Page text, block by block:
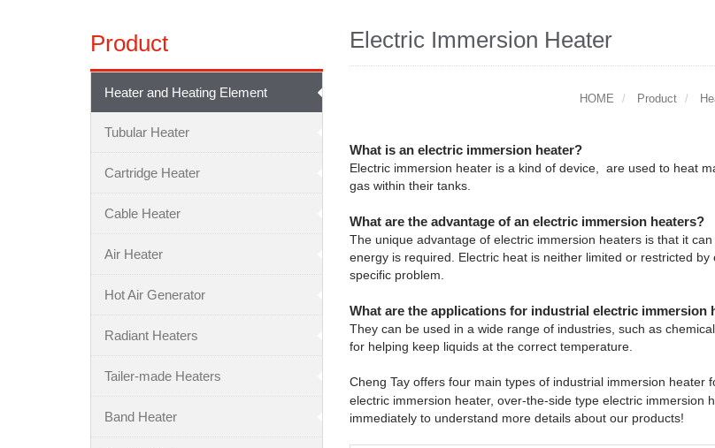
Product
Heater and Heating Element
Tubular Heater
Cartridge Heater
Cable Heater
Air Heater
Hot Air Generator
Radiant Heaters
Tailer-made Heaters
Band Heater
Electric Immersion Heater
HOME Product
What is an electric immersion heater?
Electric immersion heater is a kind of device, are used to heat
gas within their tanks.
What are the advantage of an electric immersion heaters?
The unique advantage of electric immersion heaters is that it
energy is required. Electric heat is neither limited or restricted
specific problem.
What are the applications for industrial electric immersion
They can be used in a wide range of industries, such as
for helping keep liquids at the correct temperature.
Cheng Tay offers four main types of industrial immersion
electric immersion heater, over-the-side type electric immersion
immediately to understand more details about our products!